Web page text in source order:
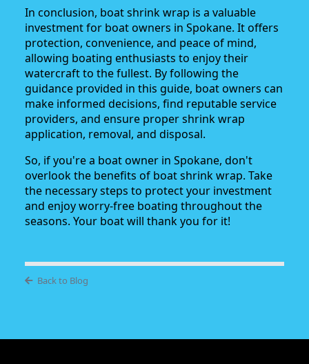
In conclusion, boat shrink wrap is a valuable
investment for boat owners in Spokane. It offers
protection, convenience, and peace of mind,
allowing boating enthusiasts to enjoy their
watercraft to the fullest. By following the
guidance provided in this guide, boat owners can
make informed decisions, find reputable service
providers, and ensure proper shrink wrap
application, removal, and disposal.
So, if you're a boat owner in Spokane, don't
overlook the benefits of boat shrink wrap. Take
the necessary steps to protect your investment
and enjoy worry-free boating throughout the
seasons. Your boat will thank you for it!
Back to Blog